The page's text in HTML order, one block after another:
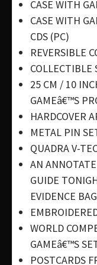
CASE WITH
CASE WITH
CDS (PC)
REVERSIBLE
COLLECTIBLE
25 CM / 10
GAMEâ€™S
HARDCOVER
METAL PIN
QUADRA V-
AN
GUIDE
EVIDENCE BAG
WORLD
GAMEâ€™S
POSTCARDS